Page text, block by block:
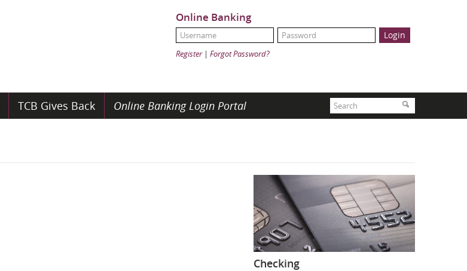
Online Banking
UserName:
Password:
Register| Forgot Password?
Search Search
TCB Gives Back Online Banking Login Portal
Checking